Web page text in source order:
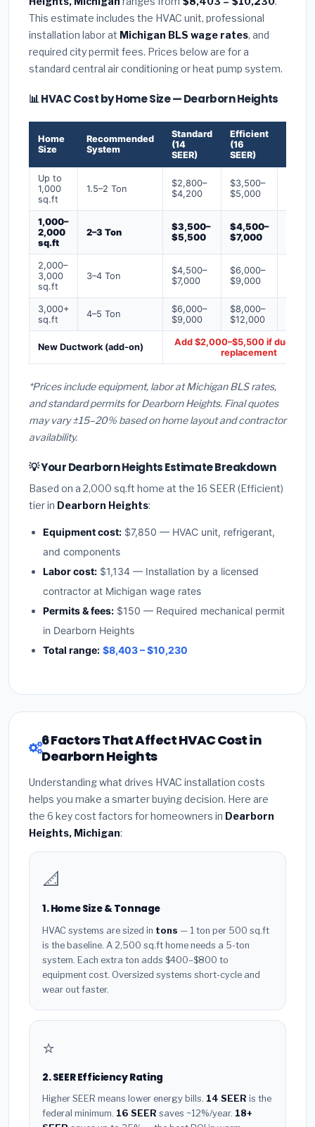
This estimate includes the HVAC unit, professional
installation labor at Michigan BLS wage rates, and
required city permit fees. Prices below are for a
standard central air conditioning or heat pump system.
📊 HVAC Cost by Home Size — Dearborn Heights
Home
Size
Recommended
System
Standard
(14
SEER)
Efficient
(16
SEER)
Up to
1,000
sq.ft
1.5–2 Ton
$2,800–
$4,200
$3,500–
$5,000
1,000–
2,000
sq.ft
2–3 Ton
$3,500–
$5,500
$4,500–
$7,000
2,000–
3,000
sq.ft
3–4 Ton
$4,500–
$7,000
$6,000–
$9,000
3,000+
sq.ft
4–5 Ton
$6,000–
$9,000
$8,000–
$12,000
New Ductwork (add-on)
Add $2,000–$5,500 if ducts
replacement
*Prices include equipment, labor at Michigan BLS rates,
and standard permits for Dearborn Heights. Final quotes
may vary ±15–20% based on home layout and contractor
availability.
💡 Your Dearborn Heights Estimate Breakdown
Based on a 2,000 sq.ft home at the 16 SEER (Efficient)
tier in Dearborn Heights:
Equipment cost: $7,850 — HVAC unit, refrigerant,
and components
Labor cost: $1,134 — Installation by a licensed
contractor at Michigan wage rates
Permits & fees: $150 — Required mechanical permit
in Dearborn Heights
Total range: $8,403 – $10,230
6 Factors That Affect HVAC Cost in
Dearborn Heights
Understanding what drives HVAC installation costs
helps you make a smarter buying decision. Here are
the 6 key cost factors for homeowners in Dearborn
Heights, Michigan:
📐
1. Home Size & Tonnage
HVAC systems are sized in tons — 1 ton per 500 sq.ft
is the baseline. A 2,500 sq.ft home needs a 5-ton
system. Each extra ton adds $400–$800 to
equipment cost. Oversized systems short-cycle and
wear out faster.
⭐
2. SEER Efficiency Rating
Higher SEER means lower energy bills. 14 SEER is the
federal minimum. 16 SEER saves ~12%/year. 18+